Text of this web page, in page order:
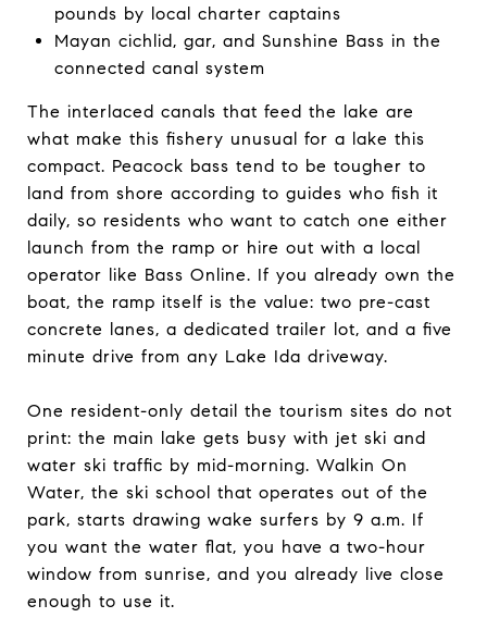
pounds by local charter captains
Mayan cichlid, gar, and Sunshine Bass in the
connected canal system
The interlaced canals that feed the lake are
what make this fishery unusual for a lake this
compact. Peacock bass tend to be tougher to
land from shore according to guides who fish it
daily, so residents who want to catch one either
launch from the ramp or hire out with a local
operator like Bass Online. If you already own the
boat, the ramp itself is the value: two pre-cast
concrete lanes, a dedicated trailer lot, and a five
minute drive from any Lake Ida driveway.
One resident-only detail the tourism sites do not
print: the main lake gets busy with jet ski and
water ski traffic by mid-morning. Walkin On
Water, the ski school that operates out of the
park, starts drawing wake surfers by 9 a.m. If
you want the water flat, you have a two-hour
window from sunrise, and you already live close
enough to use it.